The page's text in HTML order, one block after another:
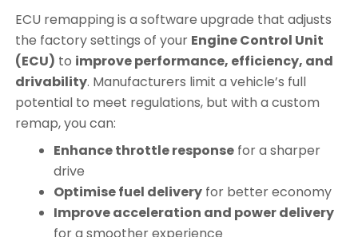
ECU remapping is a software upgrade that adjusts
the factory settings of your Engine Control Unit
(ECU) to improve performance, efficiency, and
drivability. Manufacturers limit a vehicle’s full
potential to meet regulations, but with a custom
remap, you can:
Enhance throttle responsefor a sharper
drive
Optimise fuel deliveryfor better economy
Improve acceleration and power delivery